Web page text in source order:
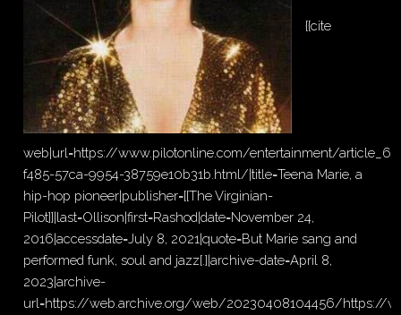
{{cite
web|url=https://www.pilotonline.com/entertainment/
f485-57ca-9954-38759e10b31b.html/|title=Teena Marie, a
hip-hop pioneer|publisher=[[The Virginian-
Pilot]]|last=Ollison|first=Rashod|date=November 24,
2016|accessdate=July 8, 2021|quote=But Marie sang and
performed funk, soul and jazz[.]|archive-date=April 8,
2023|archive-
url=https://web.archive.org/web/20230408104456/https://